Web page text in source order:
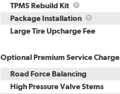
TPMS Rebuild Kit
TPMS
Rebuild
Kit
Package Installation
Package
Large Tire Upcharge Fee
Optional Premium Service
Road Force Balancing
High Pressure Valve Stems